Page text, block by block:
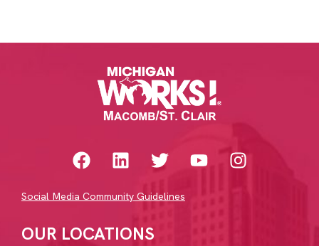
Social Media Community Guidelines
OUR LOCATIONS